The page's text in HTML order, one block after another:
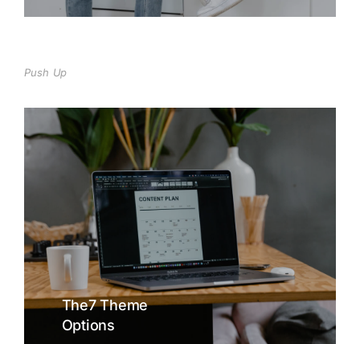
Push Up
The7 Theme
Options